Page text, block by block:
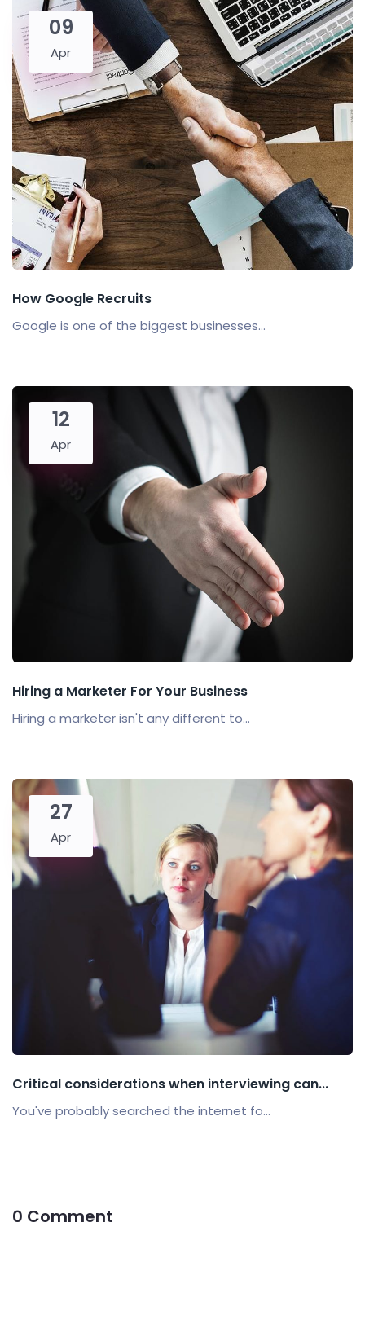
09
Apr
How Google Recruits
Google is one of the biggest businesses...
12
Apr
Hiring a Marketer For Your Business
Hiring a marketer isn't any different to...
27
Apr
Critical considerations when interviewing can...
You've probably searched the internet fo...
0 Comment